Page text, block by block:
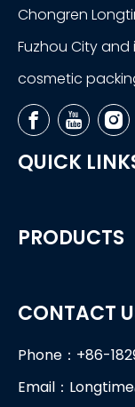
Chongren
Fuzhou City
cosmetic
QUICK
PRODUCTS
CONTACT
Phone：+86-
Email：